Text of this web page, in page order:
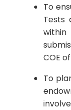
To
Tests
COE
To